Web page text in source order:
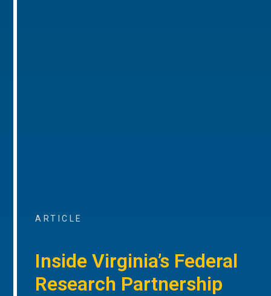
ARTICLE
Inside Virginia’s Federal
Research Partnership